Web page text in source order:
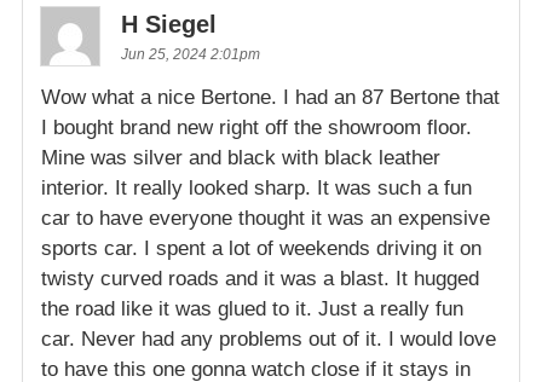
H Siegel
Jun 25, 2024 2:01pm
Wow what a nice Bertone. I had an 87 Bertone that
I bought brand new right off the showroom floor.
Mine was silver and black with black leather
interior. It really looked sharp. It was such a fun
car to have everyone thought it was an expensive
sports car. I spent a lot of weekends driving it on
twisty curved roads and it was a blast. It hugged
the road like it was glued to it. Just a really fun
car. Never had any problems out of it. I would love
to have this one gonna watch close if it stays in